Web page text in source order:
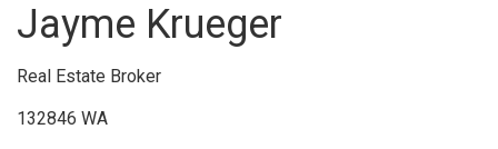
Jayme Krueger
Real Estate Broker
132846 WA